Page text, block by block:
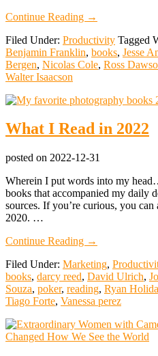
Continue Reading about
I
Read
in
→
Filed Under: Productivity Tagged
Benjamin Franklin, books, Jesse
Bergen, Nicolas Cole, Ross
Walter Isaacson
What I Read in 2022
posted on 2022-12-31
Wherein I put words into my
books that accompanied my daily
sources. If you’re curious, you
2020. …
Continue Reading about
I
Read
in
2022
→
Filed Under: Marketing,
books, darcy reed, David Ulrich,
Souza, poker, reading, Ryan
Tiago Forte, Vanessa perez